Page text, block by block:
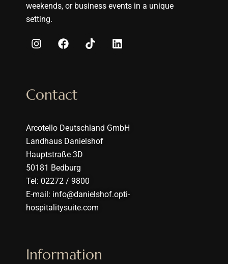
weekends, or business events in a unique
setting.
Contact
Arcotello Deutschland GmbH
Landhaus Danielshof
Hauptstraße 3D
50181 Bedburg
Tel: 02272 / 9800
E-mail: info@danielshof.opti-
hospitalitysuite.com
Information